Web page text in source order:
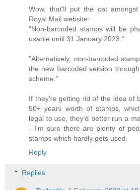
Wow, that'll put the cat
Royal Mail website:
"Non-barcoded stamps will be
usable until 31 January 2023."
"Alternatively, non-barcoded
the new barcoded version through
scheme."
If they're getting rid of the idea of
50+ years worth of stamps,
legal to use, they'd better run a
- I'm sure there are plenty of
stamps which hardly gets used.
Reply
Replies